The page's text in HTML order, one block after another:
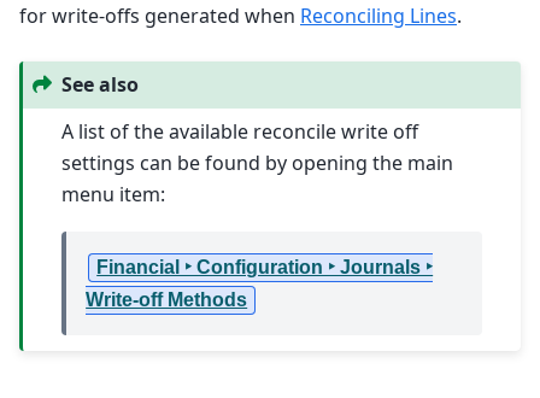
for write-offs generated when Reconciling Lines.
See also
A list of the available reconcile write off
settings can be found by opening the main
menu item:
Financial ‣ Configuration ‣ Journals ‣
Write-off Methods